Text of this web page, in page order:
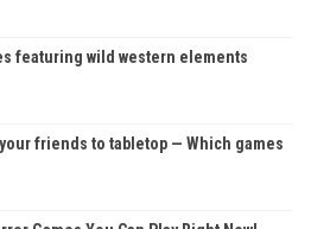
featuring wild western elements
friends to tabletop — Which games